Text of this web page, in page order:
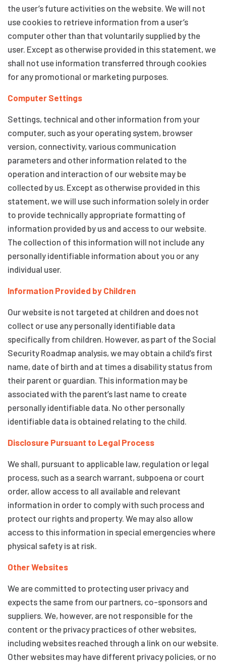
the user’s future activities on the website. We will not
use cookies to retrieve information from a user’s
computer other than that voluntarily supplied by the
user. Except as otherwise provided in this statement, we
shall not use information transferred through cookies
for any promotional or marketing purposes.
Computer Settings
Settings, technical and other information from your
computer, such as your operating system, browser
version, connectivity, various communication
parameters and other information related to the
operation and interaction of our website may be
collected by us. Except as otherwise provided in this
statement, we will use such information solely in order
to provide technically appropriate formatting of
information provided by us and access to our website.
The collection of this information will not include any
personally identifiable information about you or any
individual user.
Information Provided by Children
Our website is not targeted at children and does not
collect or use any personally identifiable data
specifically from children. However, as part of the Social
Security Roadmap analysis, we may obtain a child’s first
name, date of birth and at times a disability status from
their parent or guardian. This information may be
associated with the parent’s last name to create
personally identifiable data. No other personally
identifiable data is obtained relating to the child.
Disclosure Pursuant to Legal Process
We shall, pursuant to applicable law, regulation or legal
process, such as a search warrant, subpoena or court
order, allow access to all available and relevant
information in order to comply with such process and
protect our rights and property. We may also allow
access to this information in special emergencies where
physical safety is at risk.
Other Websites
We are committed to protecting user privacy and
expects the same from our partners, co-sponsors and
suppliers. We, however, are not responsible for the
content or the privacy practices of other websites,
including websites reached through a link on our website.
Other websites may have different privacy policies, or no